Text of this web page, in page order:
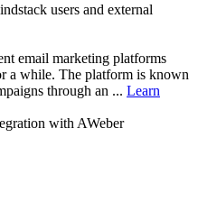
users and external
email marketing platforms
a while. The platform is known
through an ... Learn
with AWeber